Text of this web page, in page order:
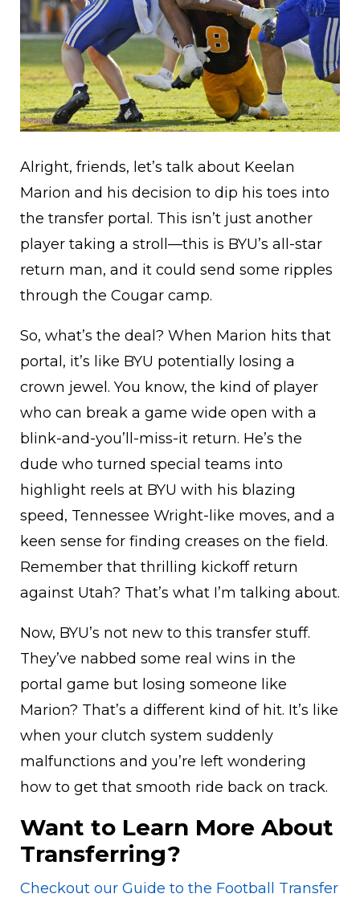
Alright, friends, let’s talk about Keelan
Marion and his decision to dip his toes into
the transfer portal. This isn’t just another
player taking a stroll—this is BYU’s all-star
return man, and it could send some ripples
through the Cougar camp.
So, what’s the deal? When Marion hits that
portal, it’s like BYU potentially losing a
crown jewel. You know, the kind of player
who can break a game wide open with a
blink-and-you’ll-miss-it return. He’s the
dude who turned special teams into
highlight reels at BYU with his blazing
speed, Tennessee Wright-like moves, and a
keen sense for finding creases on the field.
Remember that thrilling kickoff return
against Utah? That’s what I’m talking about.
Now, BYU’s not new to this transfer stuff.
They’ve nabbed some real wins in the
portal game but losing someone like
Marion? That’s a different kind of hit. It’s like
when your clutch system suddenly
malfunctions and you’re left wondering
how to get that smooth ride back on track.
Want to Learn More About
Transferring?
Checkout our Guide to the Football Transfer